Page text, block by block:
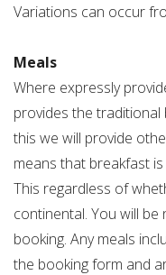
Variations can occur
Meals
Where expressly
provides the
this we will provide
means that breakfast
This regardless of
continental. You will
booking. Any meals
the booking form and